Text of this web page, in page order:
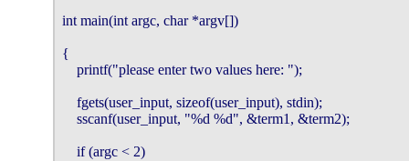
int main(int
printf("please
fgets(user_input,
if